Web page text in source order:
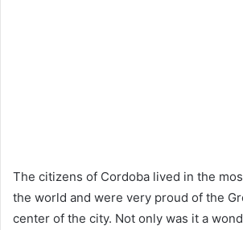
The citizens of Cordoba lived in the
the world and were very proud of the
center of the city. Not only was it a